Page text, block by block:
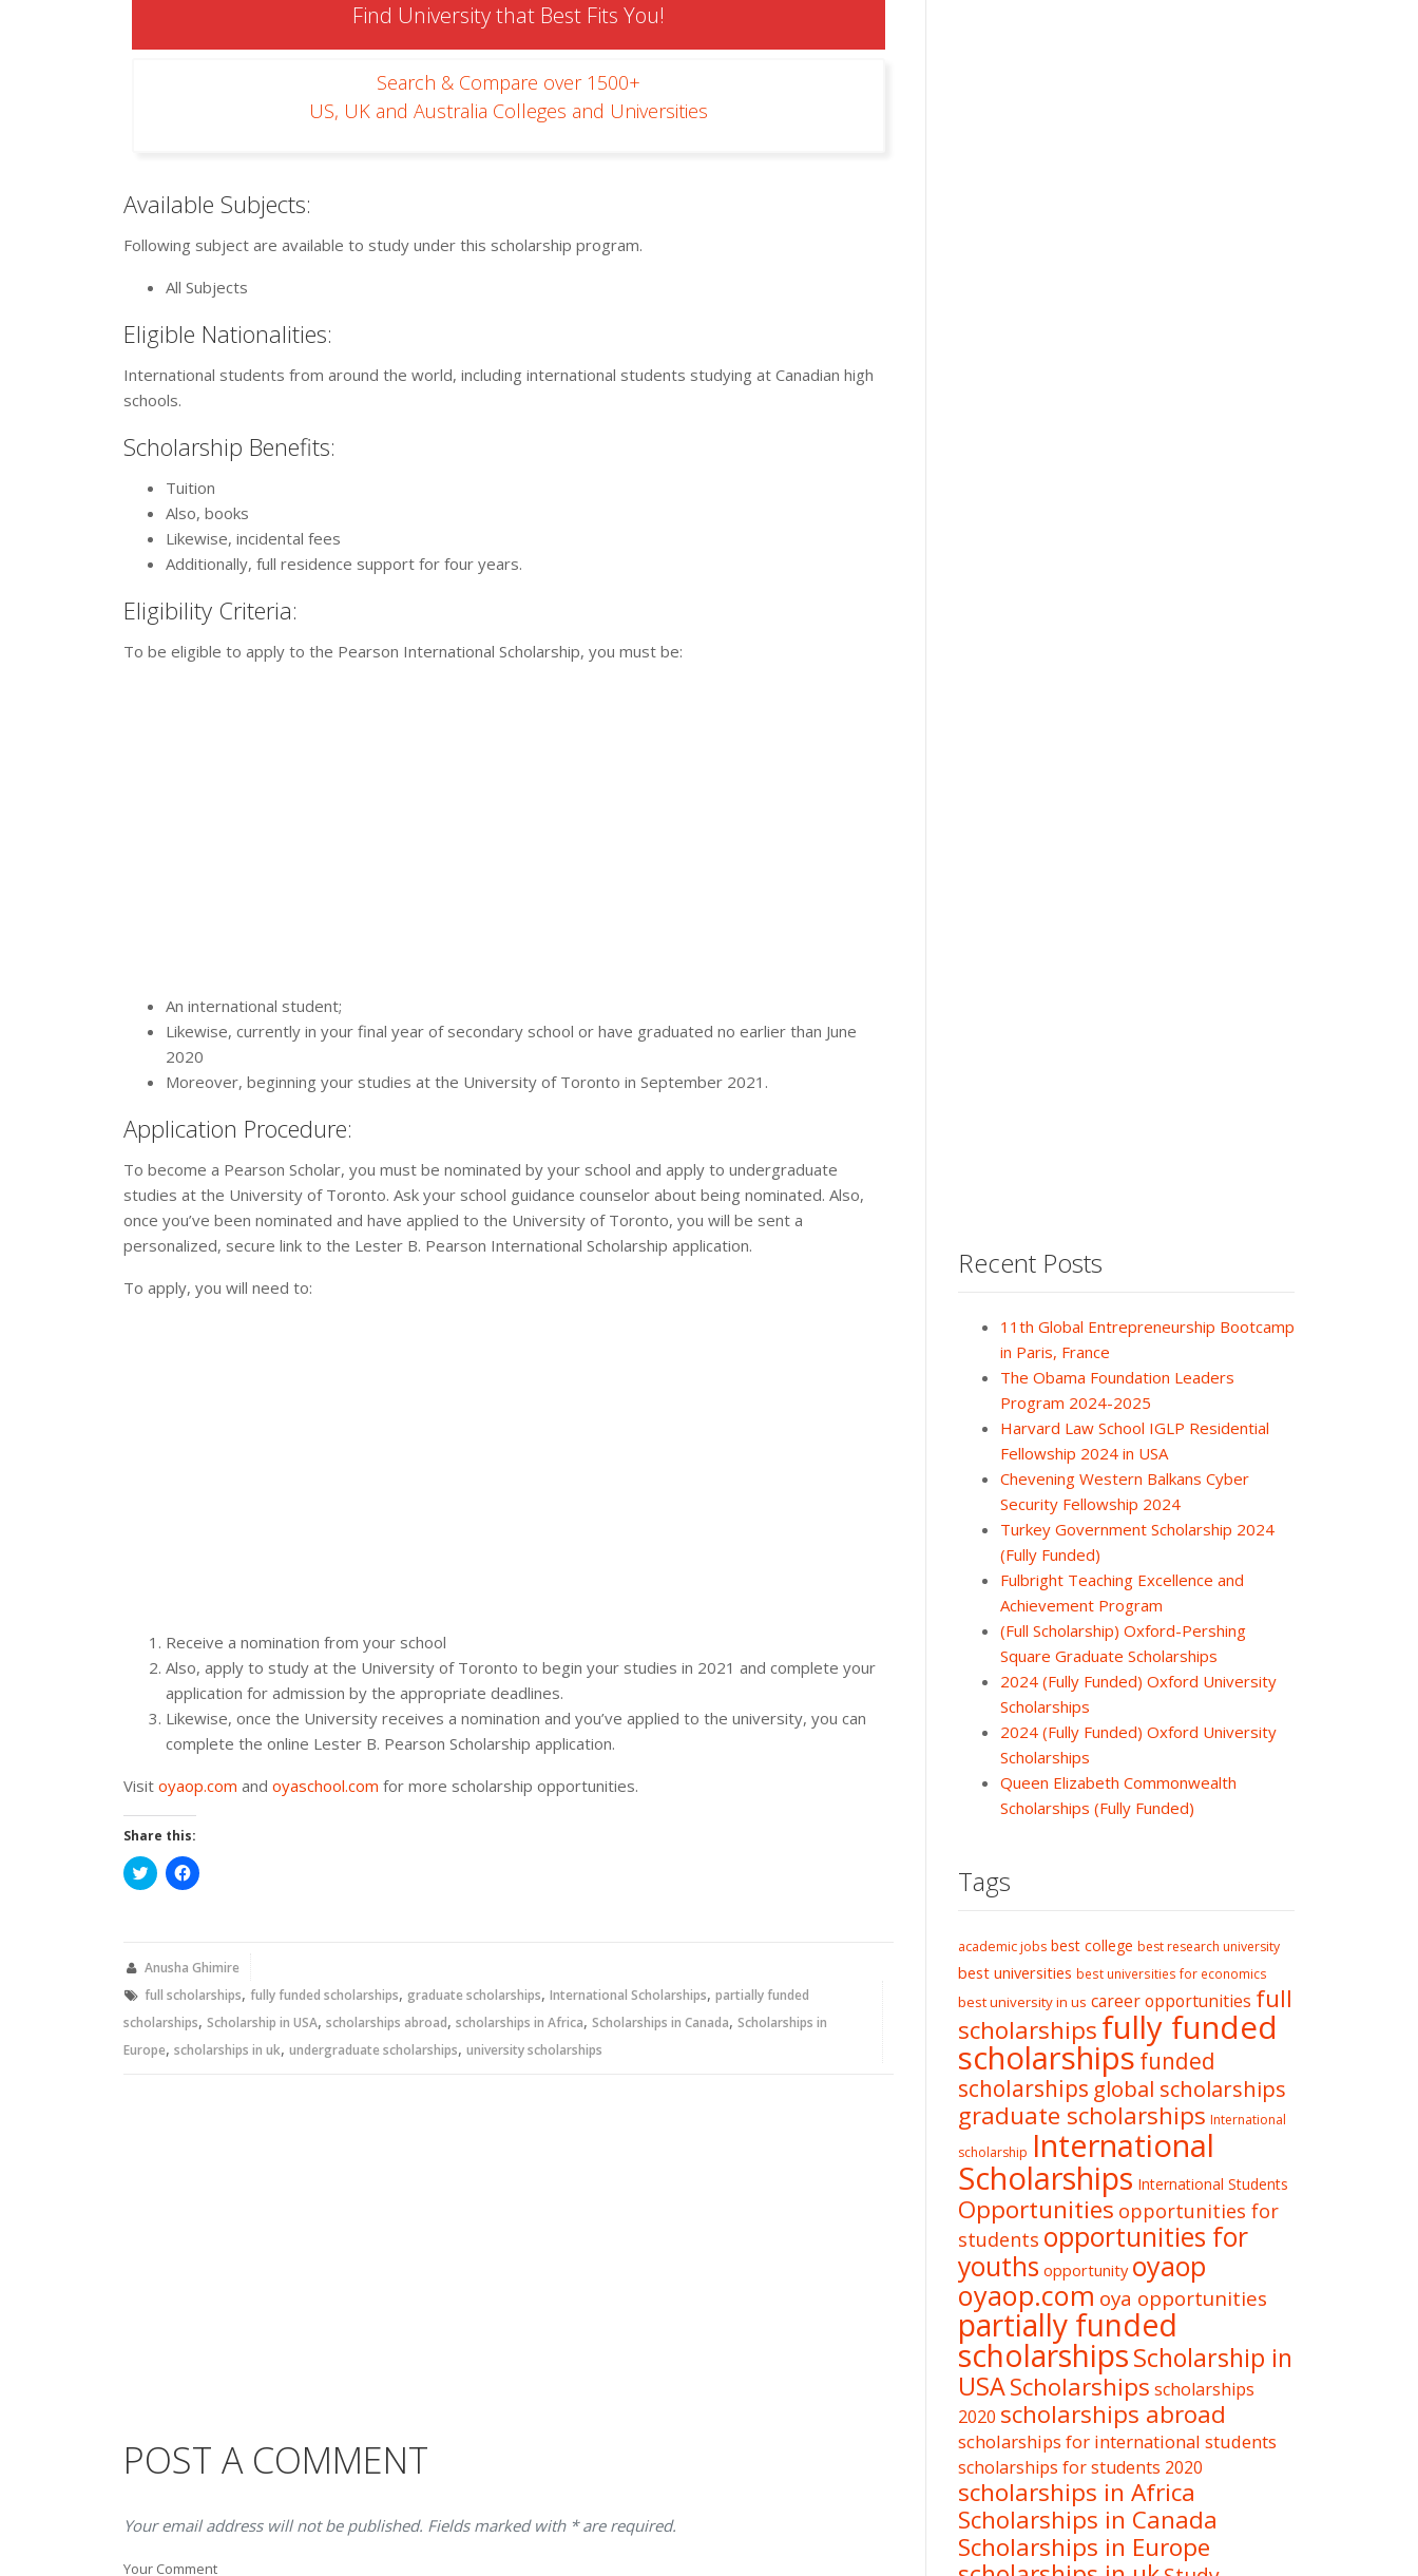
Find University that Best Fits You!
Search & Compare over 1500+
US, UK and Australia Colleges and Universities
Available Subjects:
Following subject are available to study under this scholarship program.
All Subjects
Eligible Nationalities:
International students from around the world, including international students studying at Canadian high
schools.
Scholarship Benefits:
Tuition
Also, books
Likewise, incidental fees
Additionally, full residence support for four years.
Eligibility Criteria:
To be eligible to apply to the Pearson International Scholarship, you must be:
An international student;
Likewise, currently in your final year of secondary school or have graduated no earlier than June
2020
Moreover, beginning your studies at the University of Toronto in September 2021.
Application Procedure:
To become a Pearson Scholar, you must be nominated by your school and apply to undergraduate
studies at the University of Toronto. Ask your school guidance counselor about being nominated. Also,
once you’ve been nominated and have applied to the University of Toronto, you will be sent a
personalized, secure link to the Lester B. Pearson International Scholarship application.
To apply, you will need to:
Receive a nomination from your school
Also, apply to study at the University of Toronto to begin your studies in 2021 and complete your
application for admission by the appropriate deadlines.
Likewise, once the University receives a nomination and you’ve applied to the university, you can
complete the online Lester B. Pearson Scholarship application.
Visit oyaop.com and oyaschool.com for more scholarship opportunities.
Share this:
Click
to
new
Click
to
new
Anusha Ghimire
full scholarships, fully funded scholarships, graduate scholarships, International Scholarships, partially funded
scholarships, Scholarship in USA, scholarships abroad, scholarships in Africa, Scholarships in Canada, Scholarships in
Europe, scholarships in uk, undergraduate scholarships, university scholarships
POST A COMMENT
Your email address will not be published. Fields marked with * are required.
Your Comment
Recent Posts
11th Global Entrepreneurship Bootcamp
in Paris, France
The Obama Foundation Leaders
Program 2024-2025
Harvard Law School IGLP Residential
Fellowship 2024 in USA
Chevening Western Balkans Cyber
Security Fellowship 2024
Turkey Government Scholarship 2024
(Fully Funded)
Fulbright Teaching Excellence and
Achievement Program
(Full Scholarship) Oxford-Pershing
Square Graduate Scholarships
2024 (Fully Funded) Oxford University
Scholarships
2024 (Fully Funded) Oxford University
Scholarships
Queen Elizabeth Commonwealth
Scholarships (Fully Funded)
Tags
academic jobs best college best research university
best universities best universities for economics
best university in us career opportunities full
scholarshipsfully funded
scholarships funded
scholarships global scholarships
graduate scholarships International
scholarship International
Scholarships International Students
Opportunities opportunities for
students opportunities for
youths opportunity oyaop
oyaop.com oya opportunities
partially funded
scholarshipsScholarship in
USAScholarships scholarships
2020 scholarships abroad
scholarships for international students
scholarships for students 2020
scholarships in Africa
Scholarships in Canada
Scholarships in Europe